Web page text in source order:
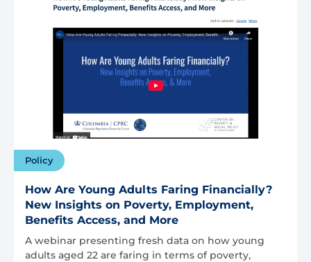
Policy
How Are Young Adults Faring Financially?
New Insights on Poverty, Employment,
Benefits Access, and More
A webinar presenting fresh data on how young
adults aged 22 are faring in terms of poverty,